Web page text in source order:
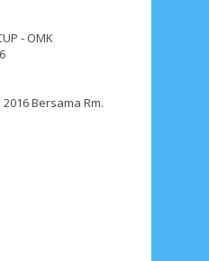
- OMK
2016 Bersama Rm.